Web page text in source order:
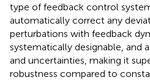
type of feedback control
automatically correct any
perturbations with feedback
systematically designable, and
and uncertainties, making it
robustness compared to